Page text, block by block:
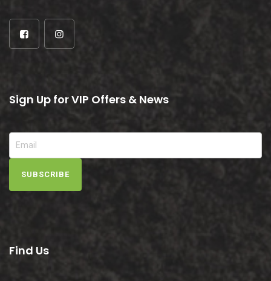
Sign Up for VIP Offers & News
SUBSCRIBE
Find Us